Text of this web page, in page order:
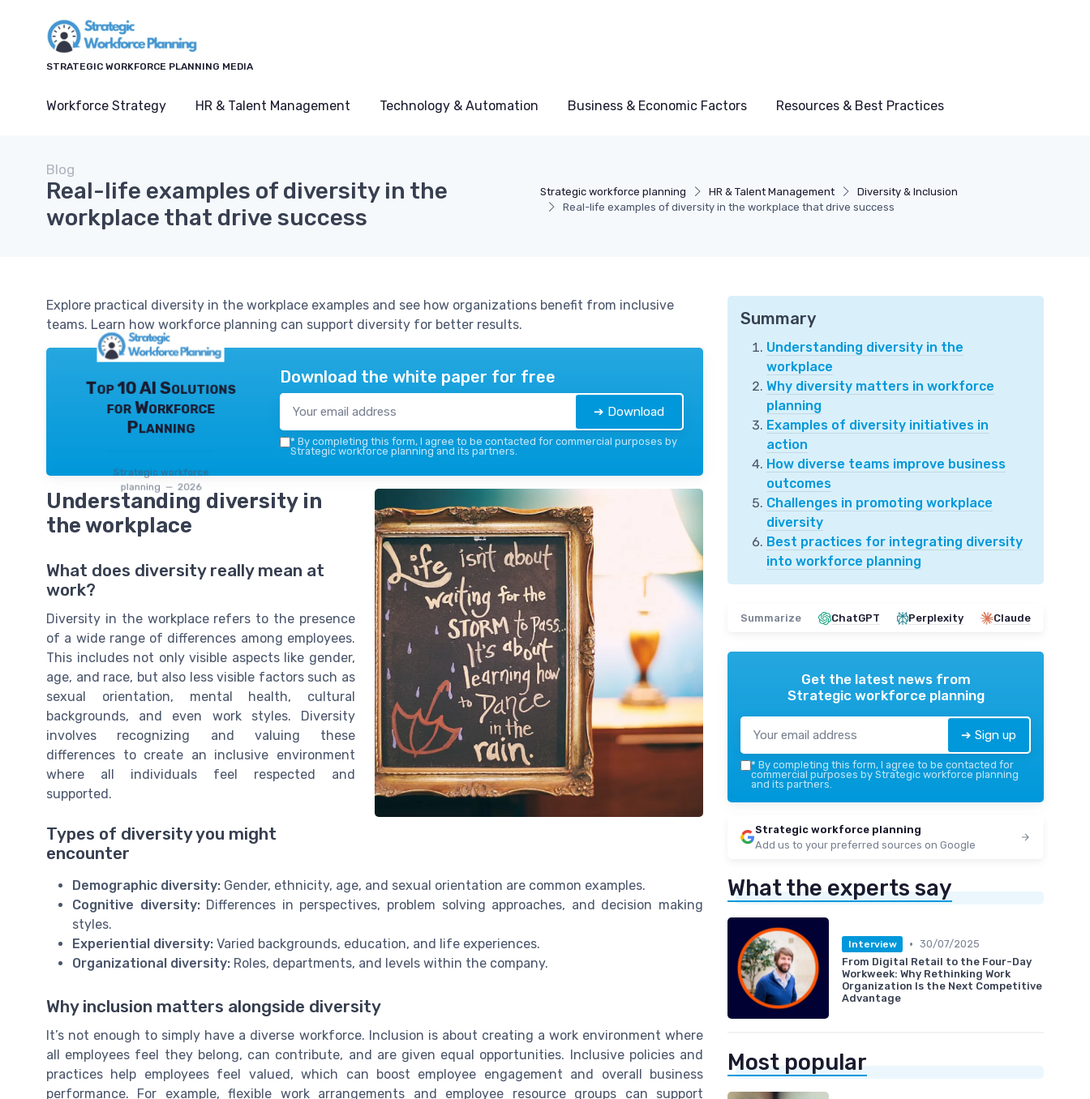
STRATEGIC WORKFORCE PLANNING MEDIA
Workforce Strategy HR & Talent Management Technology & Automation Business & Economic Factors Resources & Best Practices
Strategic workforce planning HR & Talent Management
Diversity & Inclusion
Real-life examples of diversity in the workplace that drive success
Blog
Real-life examples of diversity in the
workplace that drive success
Explore practical diversity in the workplace examples and see how organizations benefit from inclusive
teams. Learn how workforce planning can support diversity for better results.
Top 10 AI Solutions
for Workforce
Planning
Strategic workforce
planning — 2026
Download the white paper for free
➔ Download
* By completing this form, I agree to be contacted for commercial purposes by
Strategic workforce planning and its partners.
Understanding diversity in
the workplace
What does diversity really mean at
work?
Diversity in the workplace refers to the presence
of a wide range of differences among employees.
This includes not only visible aspects like gender,
age, and race, but also less visible factors such as
sexual orientation, mental health, cultural
backgrounds, and even work styles. Diversity
involves recognizing and valuing these
differences to create an inclusive environment
where all individuals feel respected and
supported.
Types of diversity you might
encounter
Demographic diversity: Gender, ethnicity, age, and sexual orientation are common examples.
Cognitive diversity:Differences in perspectives, problem solving approaches, and decision making
styles.
Experiential diversity: Varied backgrounds, education, and life experiences.
Organizational diversity: Roles, departments, and levels within the company.
Why inclusion matters alongside diversity
It’s not enough to simply have a diverse workforce. Inclusion is about creating a work environment where
all employees feel they belong, can contribute, and are given equal opportunities. Inclusive policies and
practices help employees feel valued, which can boost employee engagement and overall business
performance. For example, flexible work arrangements and employee resource groups can support
Summary
Understanding diversity in the
workplace
Why diversity matters in workforce
planning
Examples of diversity initiatives in
action
How diverse teams improve business
outcomes
Challenges in promoting workplace
diversity
Best practices for integrating diversity
into workforce planning
Summarize ChatGPT Perplexity Claude
Get the latest news from
Strategic workforce planning
➔ Sign up
* By completing this form, I agree to be contacted for
commercial purposes by Strategic workforce planning
and its partners.
Strategic workforce planning
Add us to your preferred sources on Google
What the experts say
Interview • 30/07/2025
From Digital Retail to the Four-Day
Workweek: Why Rethinking Work
Organization Is the Next Competitive
Advantage
Most popular